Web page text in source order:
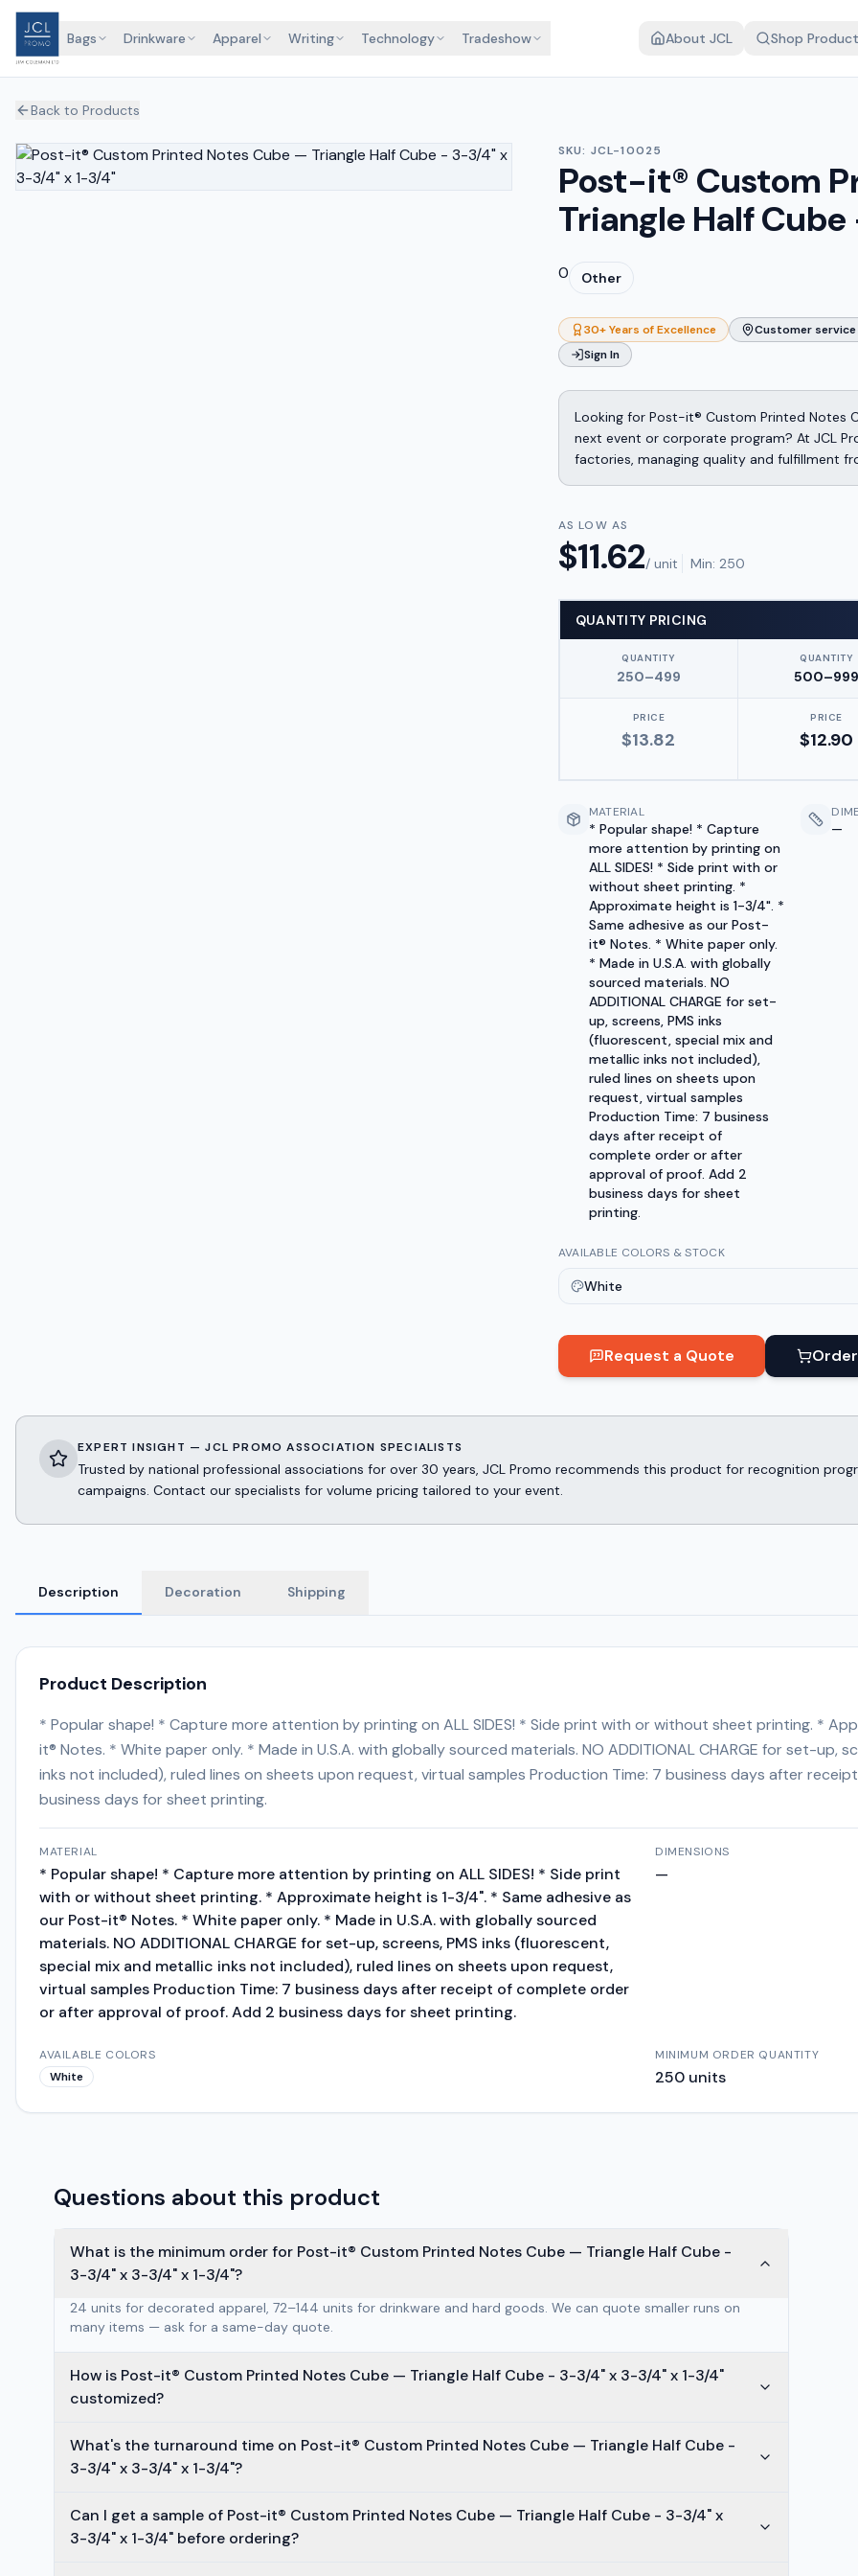
Bags Drinkware Apparel Writing Technology Tradeshow About JCL Shop
Back to Products
SKU: JCL-10025
Post-it® Custom
Triangle Half
0 Other
30+ Years of Excellence Customer service
Sign In
Looking for Post-it® Custom Printed Notes
next event or corporate program? At JCL
factories, managing quality and fulfillment
AS LOW AS
$11.62/ unit Min: 250
QUANTITY PRICING
QUANTITY
250–499
QUANTITY
500–999
PRICE
$13.82
PRICE
$12.90
MATERIAL
* Popular shape! * Capture
more attention by printing on
ALL SIDES! * Side print with or
without sheet printing. *
Approximate height is 1-3/4". *
Same adhesive as our Post-
it® Notes. * White paper only.
* Made in U.S.A. with globally
sourced materials. NO
ADDITIONAL CHARGE for set-
up, screens, PMS inks
(fluorescent, special mix and
metallic inks not included),
ruled lines on sheets upon
request, virtual samples
Production Time: 7 business
days after receipt of
complete order or after
approval of proof. Add 2
business days for sheet
printing.
—
AVAILABLE COLORS & STOCK
White
Request a Quote
EXPERT INSIGHT — JCL PROMO ASSOCIATION SPECIALISTS
Trusted by national professional associations for over 30 years, JCL Promo recommends this product for recognition
campaigns. Contact our specialists for volume pricing tailored to your event.
Description Decoration Shipping
Product Description
* Popular shape! * Capture more attention by printing on ALL SIDES! * Side print with or without sheet printing. *
it® Notes. * White paper only. * Made in U.S.A. with globally sourced materials. NO ADDITIONAL CHARGE for set-up,
inks not included), ruled lines on sheets upon request, virtual samples Production Time: 7 business days after
business days for sheet printing.
MATERIAL
* Popular shape! * Capture more attention by printing on ALL SIDES! * Side print
with or without sheet printing. * Approximate height is 1-3/4". * Same adhesive as
our Post-it® Notes. * White paper only. * Made in U.S.A. with globally sourced
materials. NO ADDITIONAL CHARGE for set-up, screens, PMS inks (fluorescent,
special mix and metallic inks not included), ruled lines on sheets upon request,
virtual samples Production Time: 7 business days after receipt of complete order
or after approval of proof. Add 2 business days for sheet printing.
DIMENSIONS
—
AVAILABLE COLORS
White
MINIMUM ORDER QUANTITY
250 units
Questions about this product
What is the minimum order for Post-it® Custom Printed Notes Cube — Triangle Half Cube -
3-3/4" x 3-3/4" x 1-3/4"?
24 units for decorated apparel, 72–144 units for drinkware and hard goods. We can quote smaller runs on
many items — ask for a same-day quote.
How is Post-it® Custom Printed Notes Cube — Triangle Half Cube - 3-3/4" x 3-3/4" x 1-3/4"
customized?
What's the turnaround time on Post-it® Custom Printed Notes Cube — Triangle Half Cube -
3-3/4" x 3-3/4" x 1-3/4"?
Can I get a sample of Post-it® Custom Printed Notes Cube — Triangle Half Cube - 3-3/4" x
3-3/4" x 1-3/4" before ordering?